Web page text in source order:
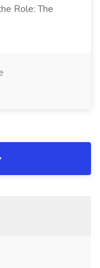
Role: The